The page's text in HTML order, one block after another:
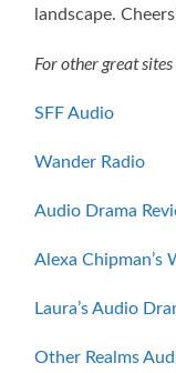
landscape.
For other great
SFF Audio
Wander Radio
Audio Drama
Alexa Chipman’s
Laura’s Audio
Other Realms